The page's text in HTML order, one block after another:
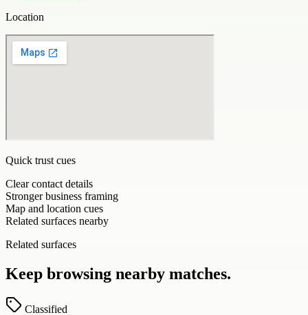
Location
Quick trust cues
Clear contact details
Stronger business framing
Map and location cues
Related surfaces nearby
Related surfaces
Keep browsing nearby matches.
Classified